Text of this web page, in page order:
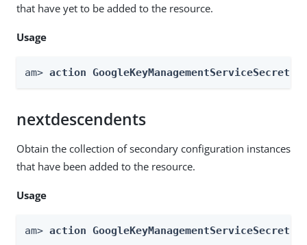
that have yet to be added to the resource.
Usage
am> action
nextdescendents
Obtain the collection of secondary configuration instances
that have been added to the resource.
Usage
am> action